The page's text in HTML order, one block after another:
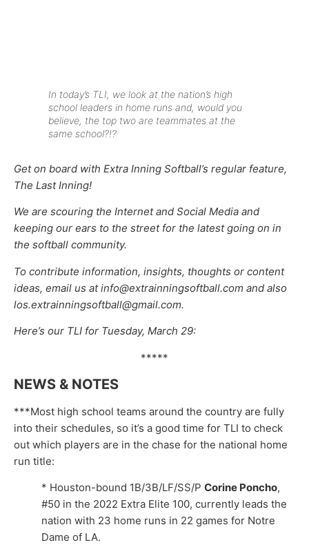
In today’s TLI, we look at the nation’s high
school leaders in home runs and, would you
believe, the top two are teammates at the
same school?!?
Get on board with Extra Inning Softball’s regular feature,
The Last Inning!
We are scouring the Internet and Social Media and
keeping our ears to the street for the latest going on in
the softball community.
To contribute information, insights, thoughts or content
ideas, email us at info@extrainningsoftball.com and also
los.extrainningsoftball@gmail.com.
Here’s our TLI for Tuesday, March 29:
*****
NEWS & NOTES
***Most high school teams around the country are fully
into their schedules, so it’s a good time for TLI to check
out which players are in the chase for the national home
run title:
* Houston-bound 1B/3B/LF/SS/P Corine Poncho,
#50 in the 2022 Extra Elite 100, currently leads the
nation with 23 home runs in 22 games for Notre
Dame of LA.